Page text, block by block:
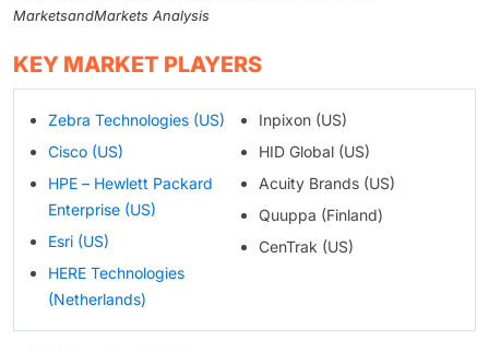
MarketsandMarkets Analysis
KEY MARKET PLAYERS
Zebra Technologies (US)
Cisco (US)
HPE – Hewlett Packard
Enterprise (US)
Esri (US)
HERE Technologies
(Netherlands)
Inpixon (US)
HID Global (US)
Acuity Brands (US)
Quuppa (Finland)
CenTrak (US)